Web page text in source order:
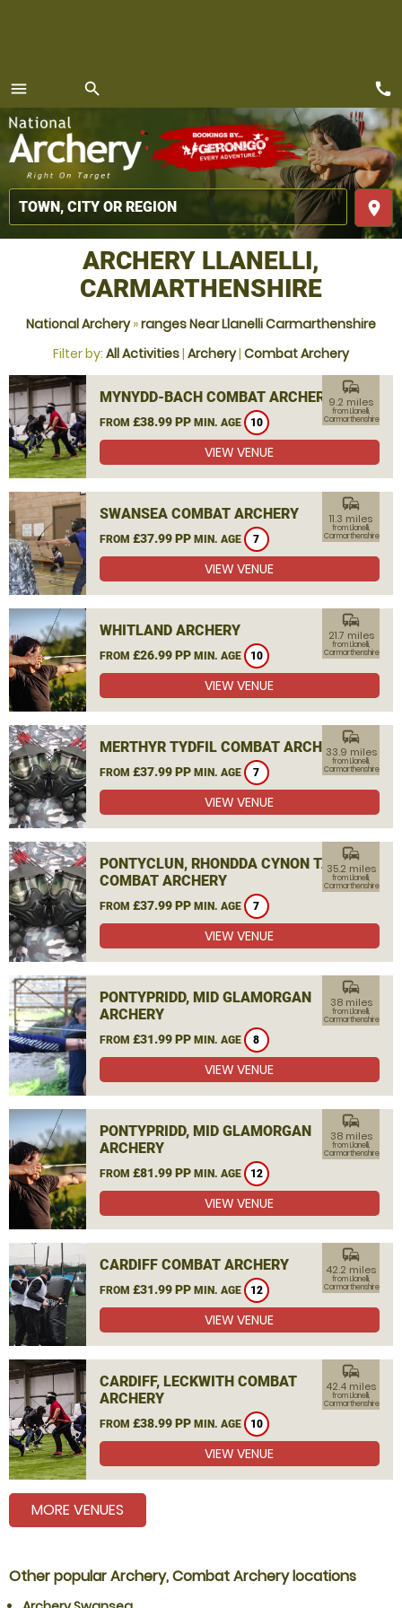
menu
MENU
search
place
call
ARCHERY LLANELLI,
CARMARTHENSHIRE
National Archery»ranges Near Llanelli Carmarthenshire
Filter by: All Activities| Archery| Combat Archery
MYNYDD-BACH COMBAT ARCHERY
FROM £38.99 PP MIN. AGE 10
commute
9.2 miles
from Llanelli,
Carmarthenshire
VIEW VENUE
SWANSEA COMBAT ARCHERY
FROM £37.99 PP MIN. AGE 7
commute
11.3 miles
from Llanelli,
Carmarthenshire
VIEW VENUE
WHITLAND ARCHERY
FROM £26.99 PP MIN. AGE 10
commute
21.7 miles
from Llanelli,
Carmarthenshire
VIEW VENUE
MERTHYR TYDFIL COMBAT ARCHERY
FROM £37.99 PP MIN. AGE 7
commute
33.9 miles
from Llanelli,
Carmarthenshire
VIEW VENUE
PONTYCLUN, RHONDDA CYNON TAF
COMBAT ARCHERY
FROM £37.99 PP MIN. AGE 7
commute
35.2 miles
from Llanelli,
Carmarthenshire
VIEW VENUE
PONTYPRIDD, MID GLAMORGAN
ARCHERY
FROM £31.99 PP MIN. AGE 8
commute
38 miles
from Llanelli,
Carmarthenshire
VIEW VENUE
PONTYPRIDD, MID GLAMORGAN
ARCHERY
FROM £81.99 PP MIN. AGE 12
commute
38 miles
from Llanelli,
Carmarthenshire
VIEW VENUE
CARDIFF COMBAT ARCHERY
FROM £31.99 PP MIN. AGE 12
commute
42.2 miles
from Llanelli,
Carmarthenshire
VIEW VENUE
CARDIFF, LECKWITH COMBAT
ARCHERY
FROM £38.99 PP MIN. AGE 10
commute
42.4 miles
from Llanelli,
Carmarthenshire
VIEW VENUE
MORE VENUES
Other popular Archery, Combat Archery locations